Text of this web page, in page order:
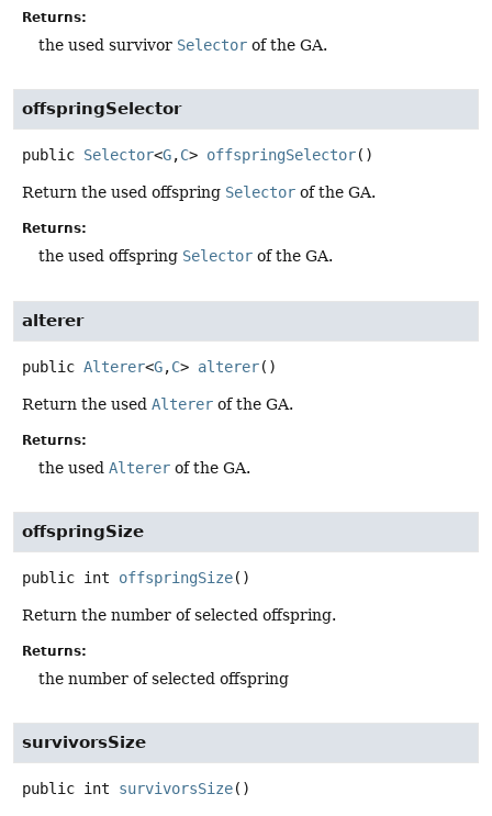
Returns:
the used survivor Selector of the GA.
offspringSelector
public Selector<G,C> offspringSelector()
Return the used offspring Selector of the GA.
Returns:
the used offspring Selector of the GA.
alterer
public Alterer<G,C> alterer()
Return the used Alterer of the GA.
Returns:
the used Alterer of the GA.
offspringSize
public int offspringSize()
Return the number of selected offspring.
Returns:
the number of selected offspring
survivorsSize
public int survivorsSize()